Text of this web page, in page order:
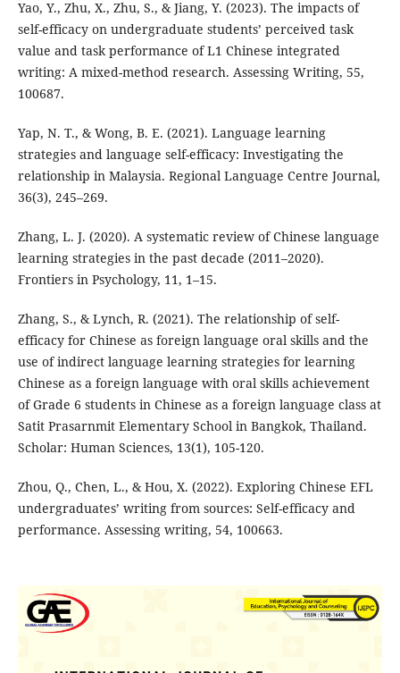
Yao, Y., Zhu, X., Zhu, S., & Jiang, Y. (2023). The impacts of
self-efficacy on undergraduate students’ perceived task
value and task performance of L1 Chinese integrated
writing: A mixed-method research. Assessing Writing, 55,
100687.
Yap, N. T., & Wong, B. E. (2021). Language learning
strategies and language self-efficacy: Investigating the
relationship in Malaysia. Regional Language Centre Journal,
36(3), 245–269.
Zhang, L. J. (2020). A systematic review of Chinese language
learning strategies in the past decade (2011–2020).
Frontiers in Psychology, 11, 1–15.
Zhang, S., & Lynch, R. (2021). The relationship of self-
efficacy for Chinese as foreign language oral skills and the
use of indirect language learning strategies for learning
Chinese as a foreign language with oral skills achievement
of Grade 6 students in Chinese as a foreign language class at
Satit Prasarnmit Elementary School in Bangkok, Thailand.
Scholar: Human Sciences, 13(1), 105-120.
Zhou, Q., Chen, L., & Hou, X. (2022). Exploring Chinese EFL
undergraduates’ writing from sources: Self-efficacy and
performance. Assessing writing, 54, 100663.